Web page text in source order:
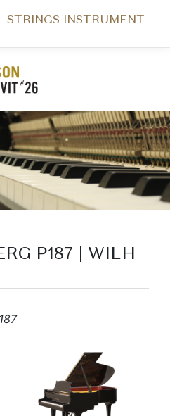
STRINGS INSTRUMENT
P187 | WILH